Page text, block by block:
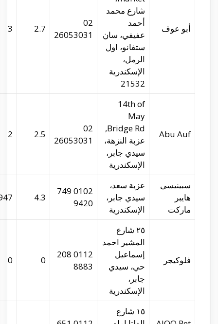
31.24589
29.96716
abu-auf.com
31.20529
29.96655
abu-auf.com
947
31.21697
29.9559
spinneys-
egypt.com
31.22177
29.94223